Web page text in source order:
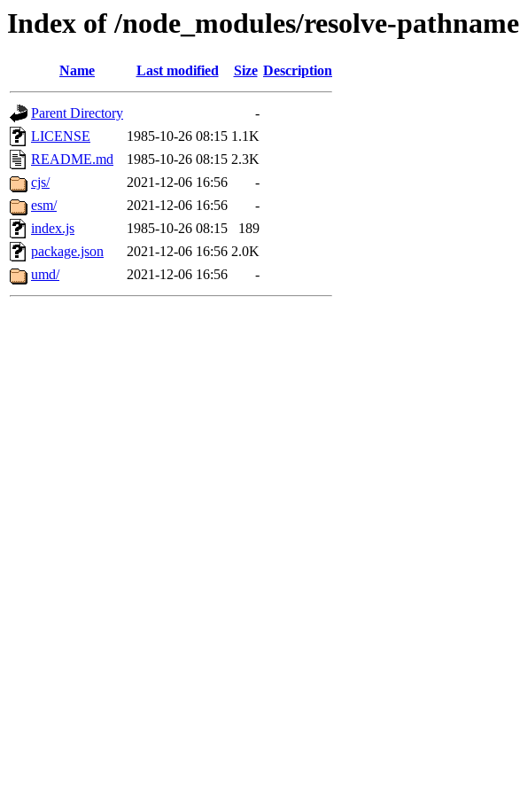
Index of /node_modules/resolve-pathname
Name Last modified Size Description
Parent Directory
-
LICENSE
1985-10-26 08:15 1.1K
README.md
1985-10-26 08:15 2.3K
cjs/
2021-12-06 16:56
-
esm/
2021-12-06 16:56
-
index.js
1985-10-26 08:15
189
package.json
2021-12-06 16:56 2.0K
umd/
2021-12-06 16:56 -